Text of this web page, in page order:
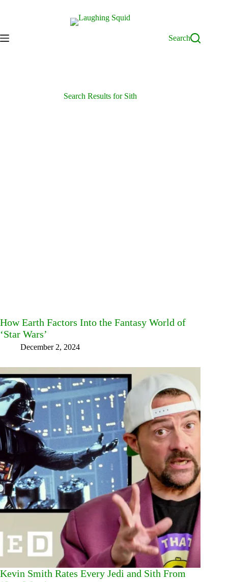
Search
Search Results for Sith
How Earth Factors Into the Fantasy World of
‘Star Wars’
December 2, 2024
Kevin Smith Rates Every Jedi and Sith From